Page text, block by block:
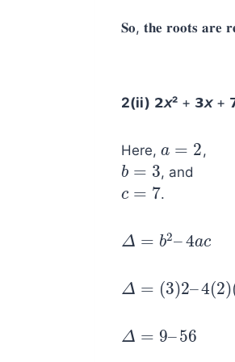
𝐒𝐨, 𝐭𝐡𝐞 𝐫𝐨𝐨𝐭𝐬 𝐚𝐫𝐞
2(ii) 𝟮𝘹² + 𝟯𝘹+
Here, a = 2
a=2
,
b = 3
b =3
, and
c = 7
c =7 .
Δ = b2–4ac
∆= b2 –4ac
Δ = (3)2–4(2)
∆= (3 2 – 4(2)(7)
Δ = 9–56
∆= 9– 56